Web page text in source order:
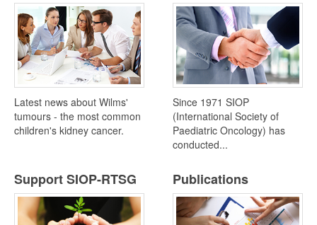
Latest news about Wilms'
tumours - the most common
children's kidney cancer.
Since 1971 SIOP
(International Society of
Paediatric Oncology) has
conducted...
Support SIOP-RTSG Publications